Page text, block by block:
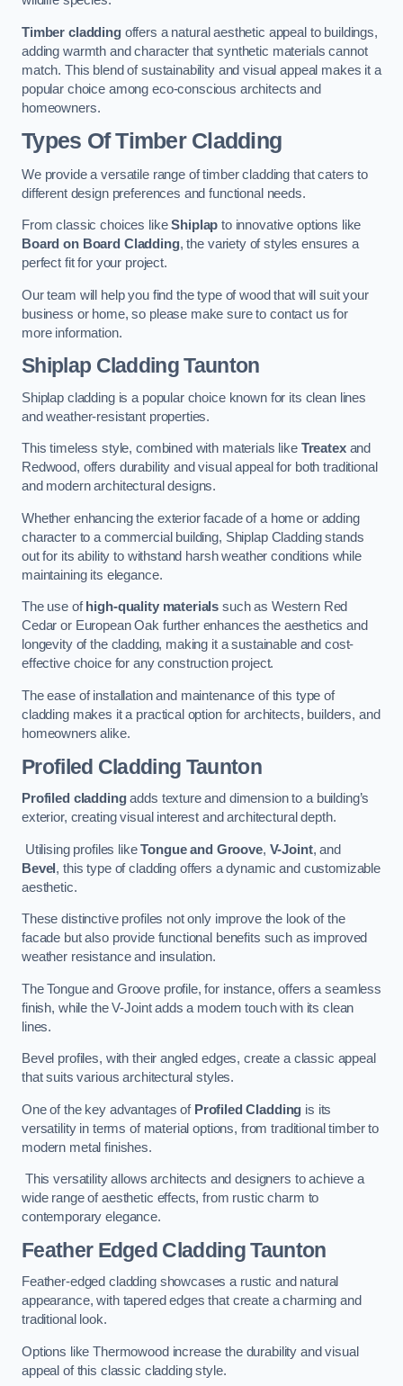
Timber claddingoffers a natural aesthetic appeal to buildings,
adding warmth and character that synthetic materials cannot
match. This blend of sustainability and visual appeal makes it a
popular choice among eco-conscious architects and
homeowners.
Types Of Timber Cladding
We provide a versatile range of timber cladding that caters to
different design preferences and functional needs.
From classic choices likeShiplapto innovative options like
Board on Board Cladding, the variety of styles ensures a
perfect fit for your project.
Our team will help you find the type of wood that will suit your
business or home, so please make sure to contact us for
more information.
Shiplap CladdingTaunton
Shiplap cladding is a popular choice known for its clean lines
and weather-resistant properties.
This timeless style, combined with materials like Treatexand
Redwood, offers durability and visual appeal for both traditional
and modern architectural designs.
Whether enhancing the exterior facade of a home or adding
character to a commercial building, Shiplap Cladding stands
out for its ability to withstand harsh weather conditions while
maintaining its elegance.
The use of high-quality materials such as Western Red
Cedar or European Oak further enhances the aesthetics and
longevity of the cladding, making it a sustainable and cost-
effective choice for any construction project.
The ease of installation and maintenance of this type of
cladding makes it a practical option for architects, builders, and
homeowners alike.
Profiled Cladding Taunton
Profiled claddingadds texture and dimension to a building’s
exterior, creating visual interest and architectural depth.
Utilising profiles likeTongue and Groove, V-Joint, and
Bevel, this type of cladding offers a dynamic and customizable
aesthetic.
These distinctive profiles not only improve the look of the
facade but also provide functional benefits such as improved
weather resistance and insulation.
The Tongue and Groove profile, for instance, offers a seamless
finish, while the V-Joint adds a modern touch with its clean
lines.
Bevel profiles, with their angled edges, create a classic appeal
that suits various architectural styles.
One of the key advantages of Profiled Cladding is its
versatility in terms of material options, from traditional timber to
modern metal finishes.
This versatility allows architects and designers to achieve a
wide range of aesthetic effects, from rustic charm to
contemporary elegance.
Feather Edged CladdingTaunton
Feather-edged cladding showcases a rustic and natural
appearance, with tapered edges that create a charming and
traditional look.
Options like Thermowood increase the durability and visual
appeal of this classic cladding style.